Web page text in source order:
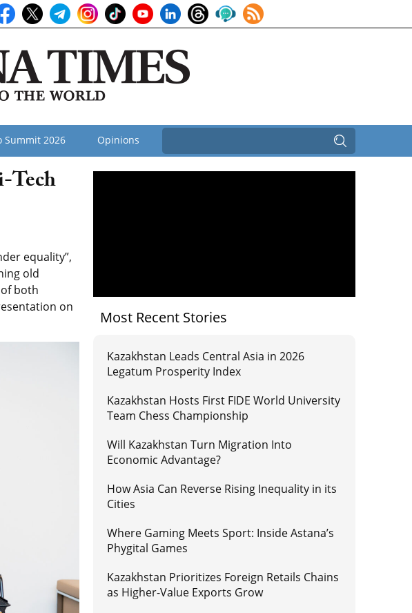
Summit 2026 Opinions
Tech
equality”,
old
both
on
Most Recent Stories
Kazakhstan Leads Central Asia in 2026
Legatum Prosperity Index
Kazakhstan Hosts First FIDE World University
Team Chess Championship
Will Kazakhstan Turn Migration Into
Economic Advantage?
How Asia Can Reverse Rising Inequality in its
Cities
Where Gaming Meets Sport: Inside Astana’s
Phygital Games
Kazakhstan Prioritizes Foreign Retails Chains
as Higher-Value Exports Grow